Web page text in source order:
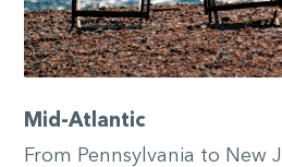
Mid-Atlantic
From Pennsylvania to New